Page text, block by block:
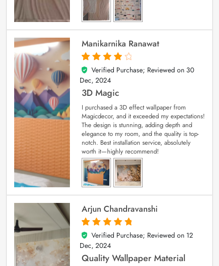
Manikarnika Ranawat
4
out of 5
Verified Purchase; Reviewed on 30
Dec, 2024
3D Magic
I purchased a 3D effect wallpaper from
Magicdecor, and it exceeded my expectations!
The design is stunning, adding depth and
elegance to my room, and the quality is top-
notch. Best installation service, absolutely
worth it—highly recommend!
Arjun Chandravanshi
5
out of 5
Verified Purchase; Reviewed on 12
Dec, 2024
Quality Wallpaper Material